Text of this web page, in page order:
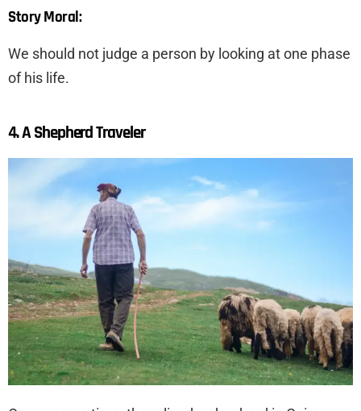
Story Moral:
We should not judge a person by looking at one phase
of his life.
4. A Shepherd Traveler